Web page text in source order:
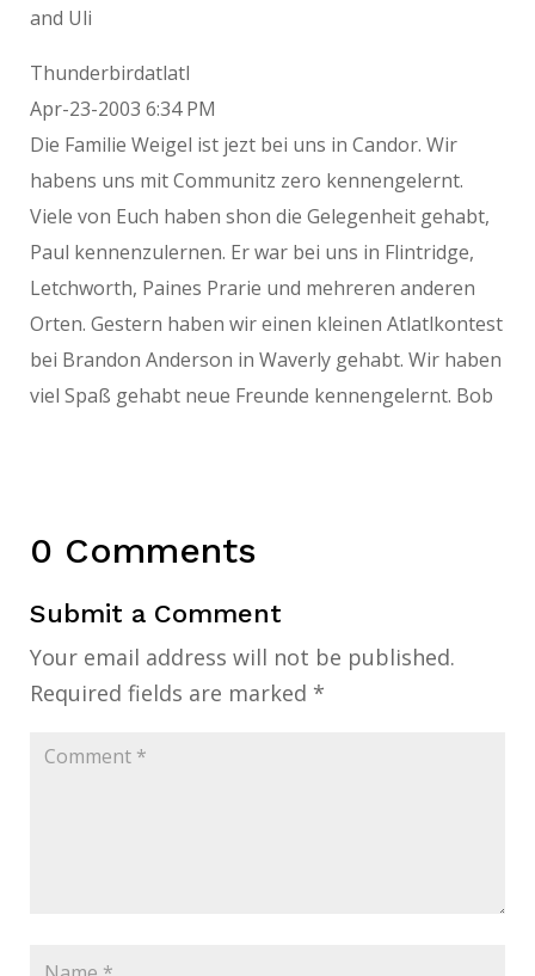
and Uli
Thunderbirdatlatl
Apr-23-2003 6:34 PM
Die Familie Weigel ist jezt bei uns in Candor. Wir
habens uns mit Communitz zero kennengelernt.
Viele von Euch haben shon die Gelegenheit gehabt,
Paul kennenzulernen. Er war bei uns in Flintridge,
Letchworth, Paines Prarie und mehreren anderen
Orten. Gestern haben wir einen kleinen Atlatlkontest
bei Brandon Anderson in Waverly gehabt. Wir haben
viel Spaß gehabt neue Freunde kennengelernt. Bob
0 Comments
Submit a Comment
Your email address will not be published.
Required fields are marked *